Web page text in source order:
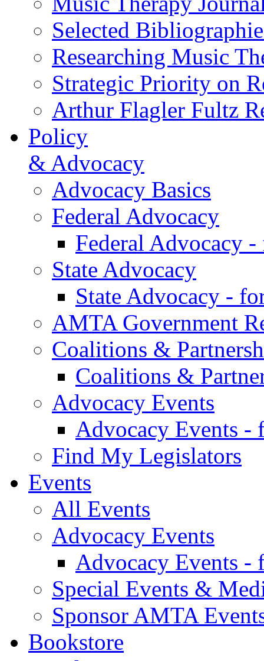
Selected
Researching Music
Strategic Priority on
Arthur Flagler Fultz
Policy
& Advocacy
Advocacy Basics
Federal Advocacy
Federal Advocacy -
State Advocacy
State Advocacy -
AMTA Government
Coalitions &
Coalitions &
Advocacy Events
Advocacy Events -
Find My Legislators
Events
All Events
Advocacy Events
Advocacy Events -
Special Events &
Sponsor AMTA
Bookstore